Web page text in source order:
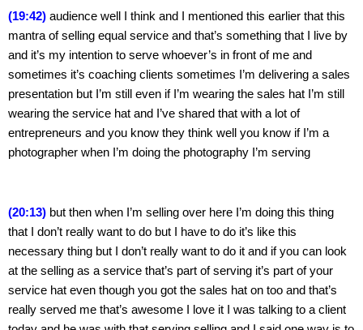
(19:42) audience well I think and I mentioned this earlier that this
mantra of selling equal service and that’s something that I live by
and it’s my intention to serve whoever’s in front of me and
sometimes it’s coaching clients sometimes I’m delivering a sales
presentation but I’m still even if I’m wearing the sales hat I’m still
wearing the service hat and I’ve shared that with a lot of
entrepreneurs and you know they think well you know if I’m a
photographer when I’m doing the photography I’m serving
(20:13) but then when I’m selling over here I’m doing this thing
that I don’t really want to do but I have to do it’s like this
necessary thing but I don’t really want to do it and if you can look
at the selling as a service that’s part of serving it’s part of your
service hat even though you got the sales hat on too and that’s
really served me that’s awesome I love it I was talking to a client